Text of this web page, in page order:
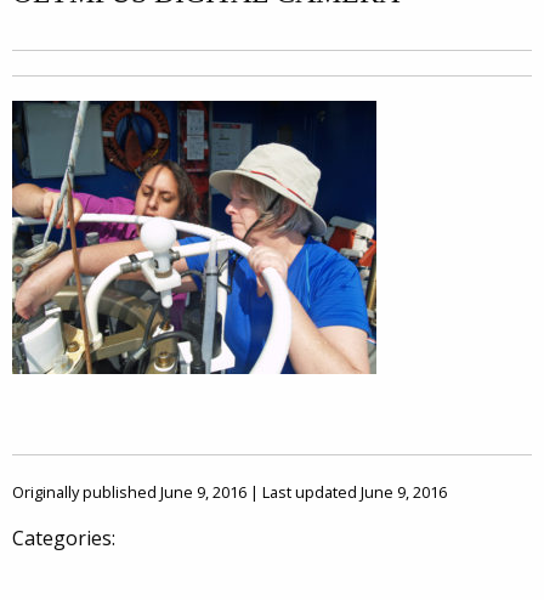
Originally published June 9, 2016 | Last updated June 9, 2016
Categories: